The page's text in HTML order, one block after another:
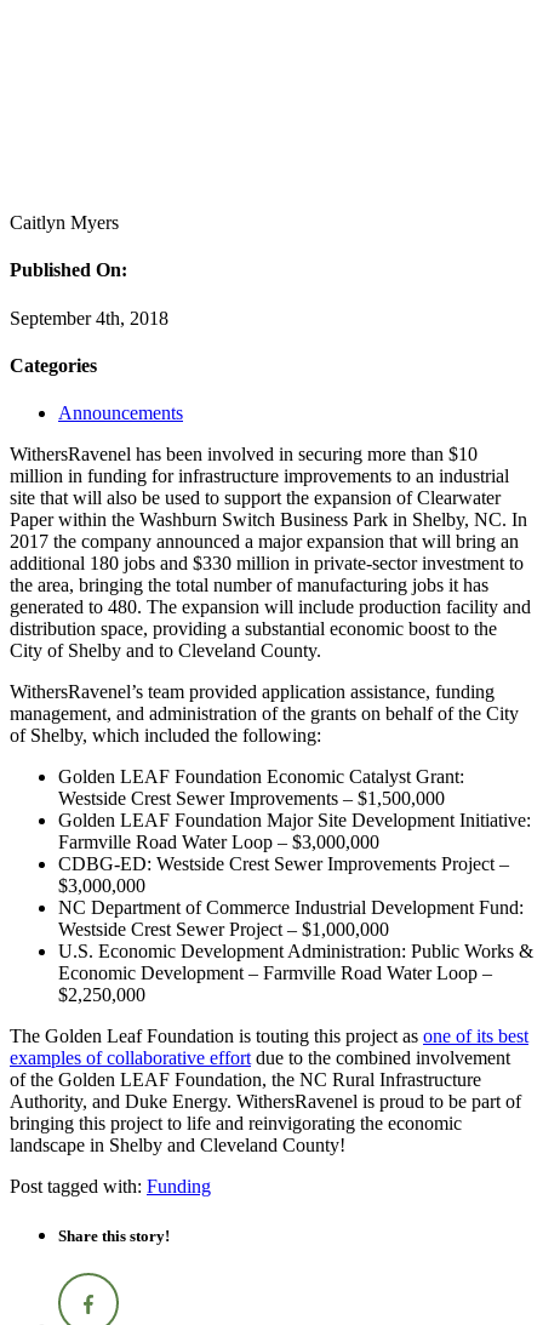
Caitlyn Myers
Published On:
September 4th, 2018
Categories
Announcements
WithersRavenel has been involved in securing more than $10
million in funding for infrastructure improvements to an industrial
site that will also be used to support the expansion of Clearwater
Paper within the Washburn Switch Business Park in Shelby, NC. In
2017 the company announced a major expansion that will bring an
additional 180 jobs and $330 million in private-sector investment to
the area, bringing the total number of manufacturing jobs it has
generated to 480. The expansion will include production facility and
distribution space, providing a substantial economic boost to the
City of Shelby and to Cleveland County.
WithersRavenel’s team provided application assistance, funding
management, and administration of the grants on behalf of the City
of Shelby, which included the following:
Golden LEAF Foundation Economic Catalyst Grant:
Westside Crest Sewer Improvements – $1,500,000
Golden LEAF Foundation Major Site Development Initiative:
Farmville Road Water Loop – $3,000,000
CDBG-ED: Westside Crest Sewer Improvements Project –
$3,000,000
NC Department of Commerce Industrial Development Fund:
Westside Crest Sewer Project – $1,000,000
U.S. Economic Development Administration: Public Works &
Economic Development – Farmville Road Water Loop –
$2,250,000
The Golden Leaf Foundation is touting this project as one of its best
examples of collaborative effort due to the combined involvement
of the Golden LEAF Foundation, the NC Rural Infrastructure
Authority, and Duke Energy. WithersRavenel is proud to be part of
bringing this project to life and reinvigorating the economic
landscape in Shelby and Cleveland County!
Post tagged with: Funding
Share this story!